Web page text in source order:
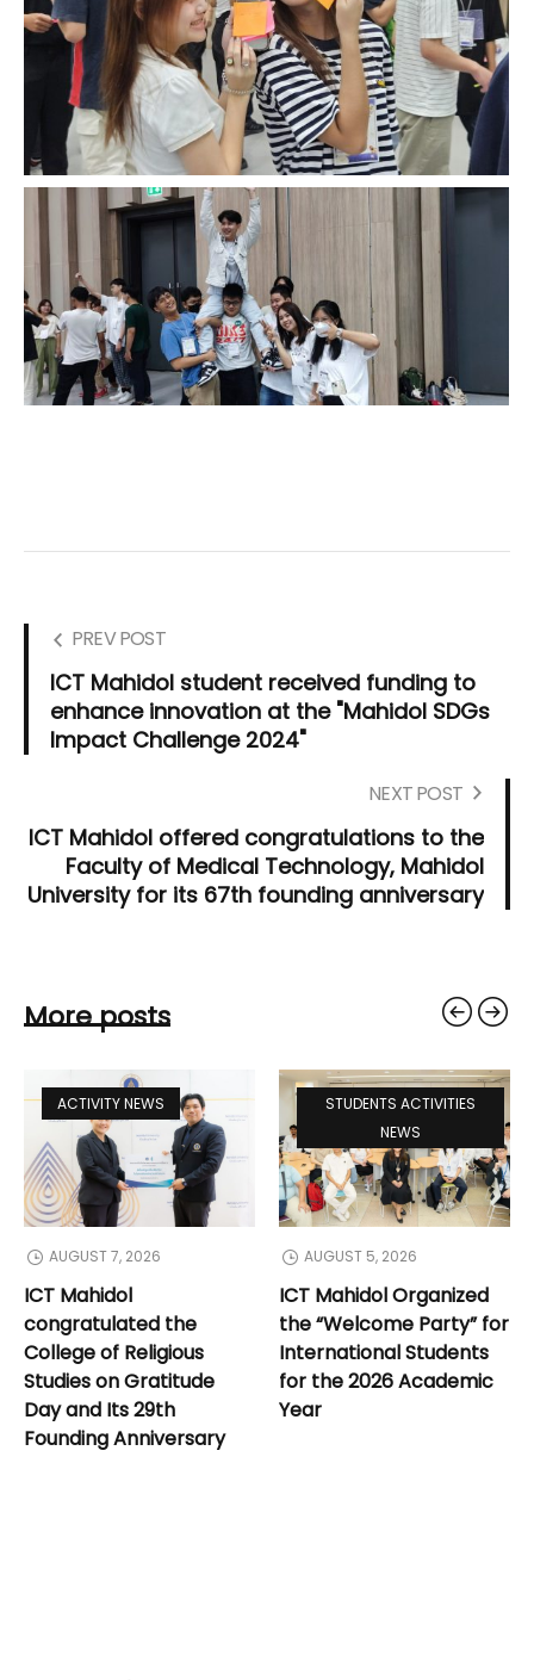
PREV POST
ICT Mahidol student received funding to
enhance innovation at the "Mahidol SDGs
Impact Challenge 2024"
NEXT POST
ICT Mahidol offered congratulations to the
Faculty of Medical Technology, Mahidol
University for its 67th founding anniversary
More posts
ACTIVITY NEWS
AUGUST 7, 2026
ICT Mahidol
congratulated the
College of Religious
Studies on Gratitude
Day and Its 29th
Founding Anniversary
STUDENTS ACTIVITIES
NEWS
AUGUST 5, 2026
ICT Mahidol Organized
the “Welcome Party” for
International Students
for the 2026 Academic
Year